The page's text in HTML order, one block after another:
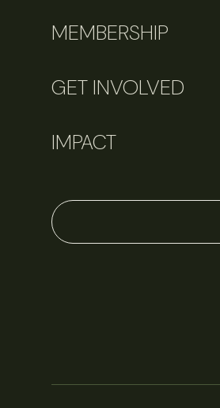
MEMBERSHIP
GET INVOLVED
IMPACT